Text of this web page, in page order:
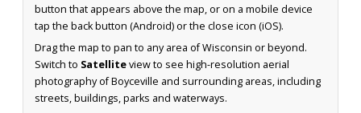
button that appears above the map, or on a mobile device
tap the back button (Android) or the close icon (iOS).
Drag the map to pan to any area of Wisconsin or beyond.
Switch to Satelliteview to see high-resolution aerial
photography of Boyceville and surrounding areas, including
streets, buildings, parks and waterways.